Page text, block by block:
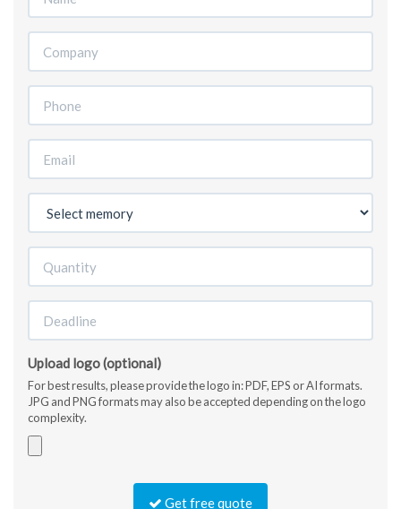
Upload logo (optional)
For best results, please provide the logo in: PDF, EPS or AI formats.
JPG and PNG formats may also be accepted depending on the logo
complexity.
Get free quote